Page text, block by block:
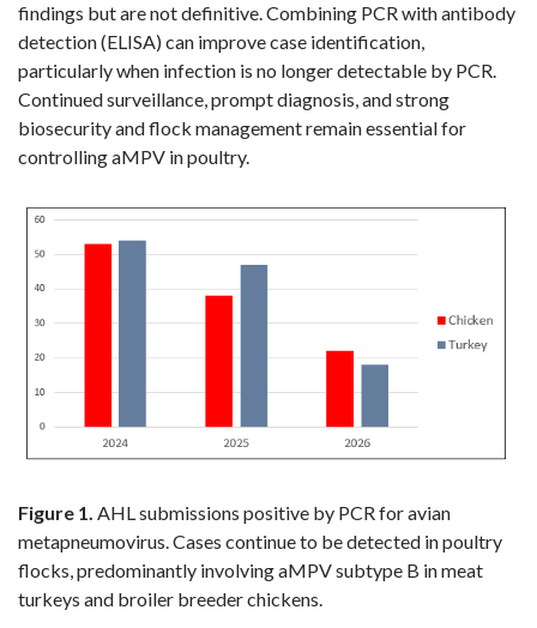
findings but are not definitive. Combining PCR with antibody
detection (ELISA) can improve case identification,
particularly when infection is no longer detectable by PCR.
Continued surveillance, prompt diagnosis, and strong
biosecurity and flock management remain essential for
controlling aMPV in poultry.
Figure 1. AHL submissions positive by PCR for avian
metapneumovirus. Cases continue to be detected in poultry
flocks, predominantly involving aMPV subtype B in meat
turkeys and broiler breeder chickens.